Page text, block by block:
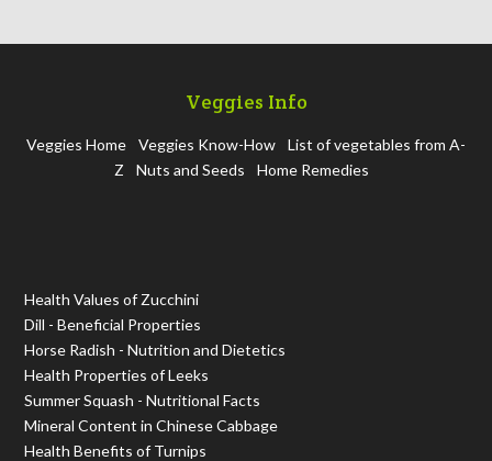
Veggies Info
Veggies Home Veggies Know-How
List of vegetables from A-
Z
Nuts and Seeds Home Remedies
Health Values of Zucchini
Dill - Beneficial Properties
Horse Radish - Nutrition and Dietetics
Health Properties of Leeks
Summer Squash - Nutritional Facts
Mineral Content in Chinese Cabbage
Health Benefits of Turnips